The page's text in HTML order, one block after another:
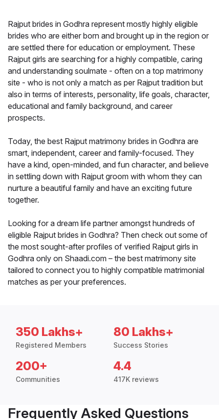
Rajput brides in Godhra represent mostly highly eligible
brides who are either born and brought up in the region or
are settled there for education or employment. These
Rajput girls are searching for a highly compatible, caring
and understanding soulmate - often on a top matrimony
site - who is not only a match as per Rajput tradition but
also in terms of interests, personality, life goals, character,
educational and family background, and career
prospects.
Today, the best Rajput matrimony brides in Godhra are
smart, independent, career and family-focused. They
have a kind, open-minded, and fun character, and believe
in settling down with Rajput groom with whom they can
nurture a beautiful family and have an exciting future
together.
Looking for a dream life partner amongst hundreds of
eligible Rajput brides in Godhra? Then check out some of
the most sought-after profiles of verified Rajput girls in
Godhra only on Shaadi.com – the best matrimony site
tailored to connect you to highly compatible matrimonial
matches as per your preferences.
350 Lakhs+
Registered Members
80 Lakhs+
Success Stories
200+
Communities
4.4
417K reviews
Frequently Asked Questions